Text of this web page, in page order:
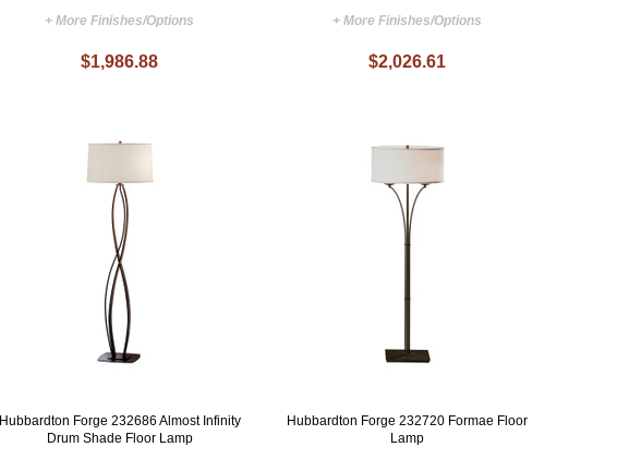
+ More Finishes/Options
$1,986.88
+ More Finishes/Options
$2,026.61
Hubbardton Forge 232686 Almost Infinity
Drum Shade Floor Lamp
Hubbardton Forge 232720 Formae Floor
Lamp